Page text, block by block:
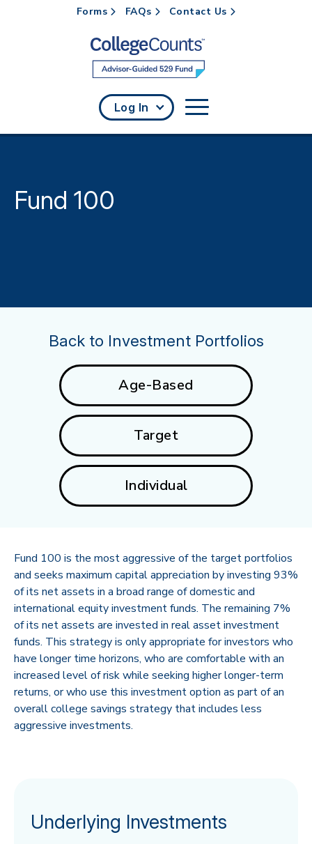
Skip to main content
Forms FAQs Contact Us
Log In
Fund 100
Back to Investment Portfolios
Age-Based
Target
Individual
Fund 100 is the most aggressive of the target portfolios
and seeks maximum capital appreciation by investing 93%
of its net assets in a broad range of domestic and
international equity investment funds. The remaining 7%
of its net assets are invested in real asset investment
funds. This strategy is only appropriate for investors who
have longer time horizons, who are comfortable with an
increased level of risk while seeking higher longer-term
returns, or who use this investment option as part of an
overall college savings strategy that includes less
aggressive investments.
Underlying Investments